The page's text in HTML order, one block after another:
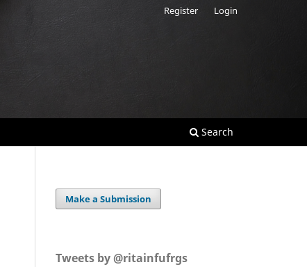
Search
Register Login
Make a Submission
Tweets by @ritainfufrgs